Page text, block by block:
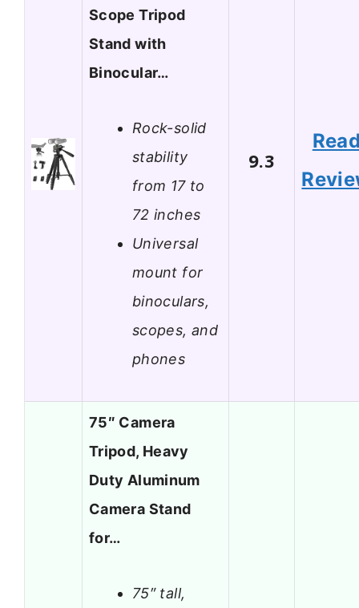
Scope Tripod
Stand with
Binocular…
Rock-solid
stability
from 17 to
72 inches
Universal
mount for
binoculars,
scopes, and
phones
9.3
75″ Camera
Tripod, Heavy
Duty Aluminum
Camera Stand
for…
75″ tall,